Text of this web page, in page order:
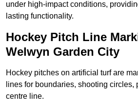
under high-impact conditions,
lasting functionality.
Hockey Pitch Line
Welwyn Garden City
Hockey pitches on artificial turf are
lines for boundaries, shooting circles,
centre line.